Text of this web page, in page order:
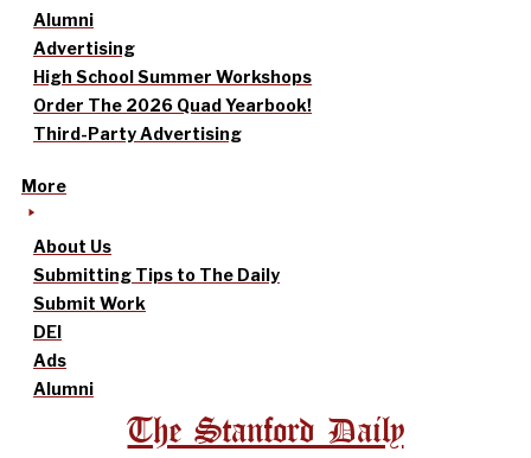
Alumni
Advertising
High School Summer Workshops
Order The 2026 Quad Yearbook!
Third-Party Advertising
More
About Us
Submitting Tips to The Daily
Submit Work
DEI
Ads
Alumni
The Stanford Daily